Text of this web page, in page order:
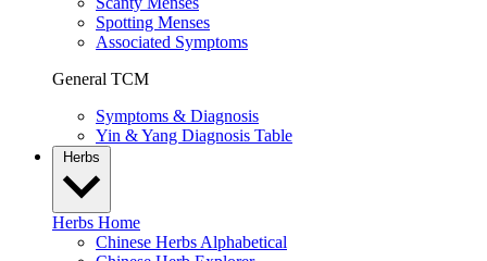
Spotting Menses
Associated Symptoms
General TCM
Symptoms & Diagnosis
Yin & Yang Diagnosis Table
Herbs
Herbs Home
Chinese Herbs Alphabetical